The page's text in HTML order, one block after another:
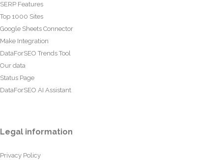
SERP Features
Top 1000 Sites
Google Sheets Connector
Make Integration
DataForSEO Trends Tool
Our data
Status Page
DataForSEO AI Assistant
Legal information
Privacy Policy